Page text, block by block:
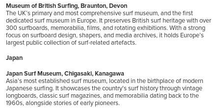
Museum of British Surfing, Braunton, Devon
The UK’s primary and most comprehensive surf museum, and the first
dedicated surf museum in Europe. It preserves British surf heritage with over
300 surfboards, memorabilia, films, and rotating exhibitions. With a strong
focus on surfboard design, shapers, and media archives, it holds Europe’s
largest public collection of surf-related artefacts.
Japan
Japan Surf Museum, Chigasaki, Kanagawa
Asia’s most established surf museum, located in the birthplace of modern
Japanese surfing. It showcases the country’s surf history through vintage
longboards, classic surf magazines, and memorabilia dating back to the
1960s, alongside stories of early pioneers.